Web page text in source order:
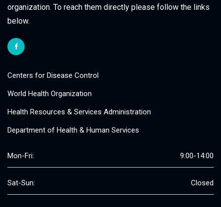
organization. To reach them directly please follow the links
below.
Centers for Disease Control
World Health Organization
Health Resources & Services Administration
Department of Health & Human Services
Mon-Fri: 9:00-14:00
Sat-Sun: Closed